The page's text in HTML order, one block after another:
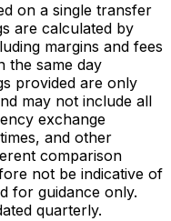
on a single transfer
are calculated by
margins and fees
the same day
provided are only
may not include all
exchange
and other
comparison
not be indicative of
for guidance only.
quarterly.